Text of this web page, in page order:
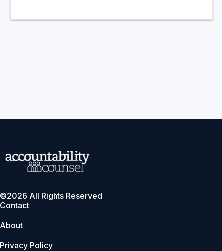
©2026 All Rights Reserved
Contact
About
Privacy Policy